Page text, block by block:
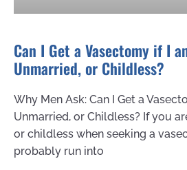
Can I Get a Vasectomy if I
Unmarried, or Childless?
Why Men Ask: Can I Get a
Unmarried, or Childless? If you
or childless when seeking a
probably run into